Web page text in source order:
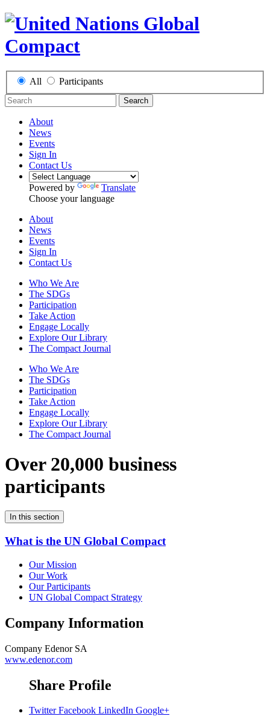
All Participants
Search
About
News
Events
Sign In
Contact Us
Powered by
Translate
Choose your language
About
News
Events
Sign In
Contact Us
Who We Are
The SDGs
Participation
Take Action
Engage Locally
Explore Our Library
The Compact Journal
Who We Are
The SDGs
Participation
Take Action
Engage Locally
Explore Our Library
The Compact Journal
Over 20,000 business
participants
In this section
What is the UN Global Compact
Our Mission
Our Work
Our Participants
UN Global Compact Strategy
Company Information
Company Edenor SA
www.edenor.com
Share Profile
Twitter Facebook LinkedIn Google+